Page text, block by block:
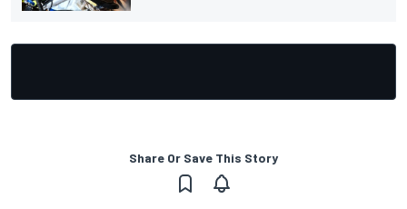
Share Or Save This Story